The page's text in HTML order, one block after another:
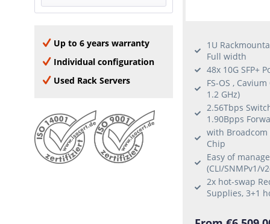
8 Uplinks
QSFP28
SFP+
Yes
Full-Width
Up to 6 years warranty
Individual configuration
Used Rack Servers
1U
Full width
48x 10G SFP+
FS-OS ,
1.2 GHz)
2.56Tbps
1.90Bpps
with Broadcom
Chip
Easy of
(CLI/SNMPv1/
2x hot-swap
Supplies, 3+1